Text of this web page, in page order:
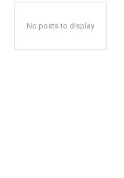
No posts to display